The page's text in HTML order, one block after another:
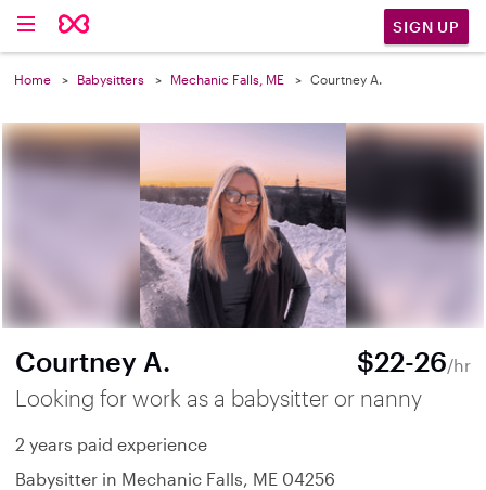
SIGN UP
Home Babysitters Mechanic Falls, ME Courtney A.
Courtney A. $22-26/hr
Looking for work as a babysitter or nanny
2 years paid experience
Babysitter in Mechanic Falls, ME 04256